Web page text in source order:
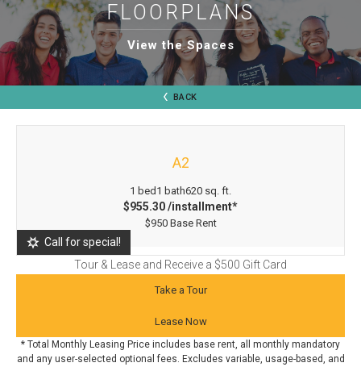
FLOORPLANS
View the Spaces
BACK
A2
1 bed 1 bath620 sq. ft.
$955.30 /installment*
$950 Base Rent
Call for special!
Tour & Lease and Receive a $500 Gift Card
Take a Tour
Lease Now
* Total Monthly Leasing Price includes base rent, all monthly mandatory
and any user-selected optional fees. Excludes variable, usage-based, and